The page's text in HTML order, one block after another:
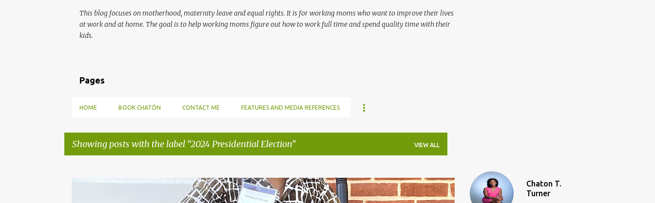
This blog focuses on motherhood, maternity leave and equal rights. It is for working moms who want to improve their lives
at work and at home. The goal is to help working moms figure out how to work full time and spend quality time with their
kids.
Pages
HOME BOOK CHATÓN CONTACT ME FEATURES AND MEDIA REFERENCES
Showing posts with the label 2024 Presidential Election VIEW ALL
Chaton T.
Turner